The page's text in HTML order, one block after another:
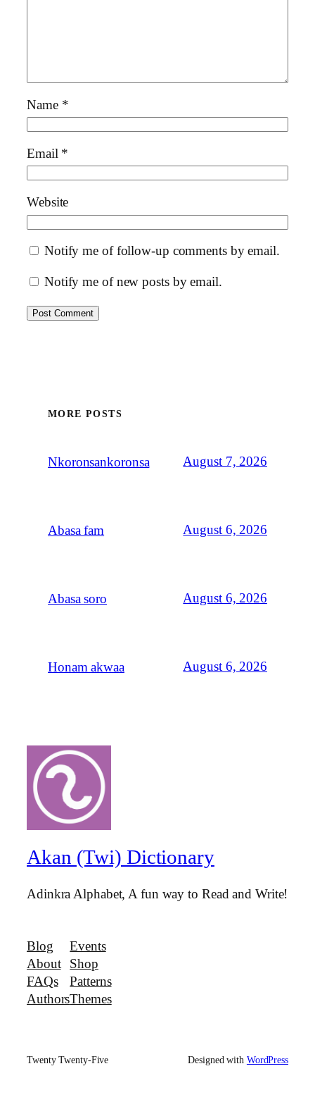
Name *
Email *
Website
Notify me of follow-up comments by email.
Notify me of new posts by email.
MORE POSTS
Nkoronsankoronsa August 7, 2026
Abasa fam August 6, 2026
Abasa soro August 6, 2026
Honam akwaa August 6, 2026
Akan (Twi) Dictionary
Adinkra Alphabet, A fun way to Read and Write!
Blog
About
FAQs
Authors
Events
Shop
Patterns
Themes
Twenty Twenty-Five Designed with WordPress